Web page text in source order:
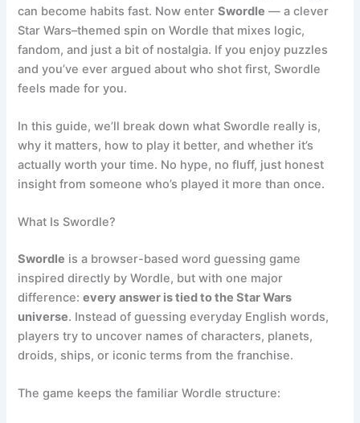
can become habits fast. Now enterSwordle — a clever
Star Wars–themed spin on Wordle that mixes logic,
fandom, and just a bit of nostalgia. If you enjoy puzzles
and you’ve ever argued about who shot first, Swordle
feels made for you.
In this guide, we’ll break down what Swordle really is,
why it matters, how to play it better, and whether it’s
actually worth your time. No hype, no fluff, just honest
insight from someone who’s played it more than once.
What Is Swordle?
Swordle is a browser-based word guessing game
inspired directly by Wordle, but with one major
difference:every answer is tied to the Star Wars
universe. Instead of guessing everyday English words,
players try to uncover names of characters, planets,
droids, ships, or iconic terms from the franchise.
The game keeps the familiar Wordle structure: